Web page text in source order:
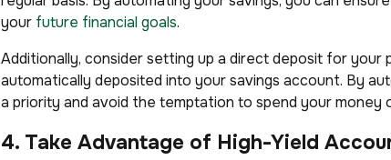
your future financial goals.
Additionally, consider setting up a direct deposit for
automatically deposited into your savings account. By
a priority and avoid the temptation to spend your money
4. Take Advantage of High-Yield